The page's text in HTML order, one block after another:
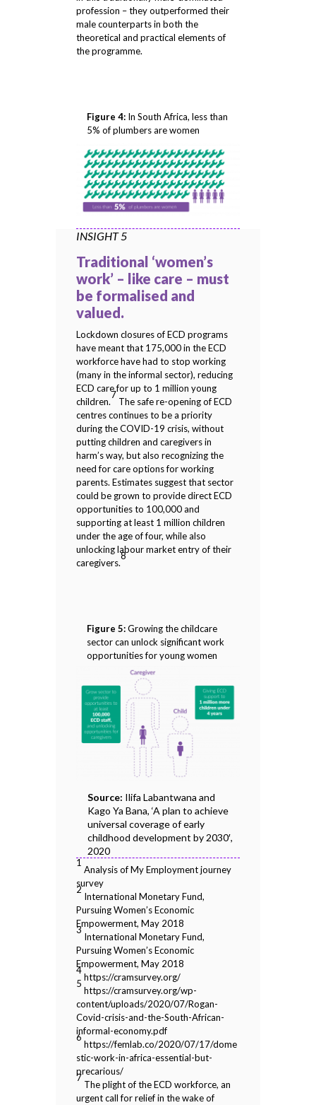
profession – they outperformed their
male counterparts in both the
theoretical and practical elements of
the programme.
Figure 4: In South Africa, less than
5% of plumbers are women
INSIGHT 5
Traditional ‘women’s
work’ – like care – must
be formalised and
valued.
Lockdown closures of ECD programs
have meant that 175,000 in the ECD
workforce have had to stop working
(many in the informal sector), reducing
ECD care for up to 1 million young
children.
7
The safe re-opening of ECD
centres continues to be a priority
during the COVID-19 crisis, without
putting children and caregivers in
harm’s way, but also recognizing the
need for care options for working
parents. Estimates suggest that sector
could be grown to provide direct ECD
opportunities to 100,000 and
supporting at least 1 million children
under the age of four, while also
unlocking labour market entry of their
caregivers.
8
Figure 5:Growing the childcare
sector can unlock significant work
opportunities for young women
Source: Ilifa Labantwana and
Kago Ya Bana, ‘A plan to achieve
universal coverage of early
childhood development by 2030′,
2020
1
Analysis of My Employment journey
survey
2
International Monetary Fund,
Pursuing Women’s Economic
Empowerment, May 2018
3
International Monetary Fund,
Pursuing Women’s Economic
Empowerment, May 2018
4
https://cramsurvey.org/
5
https://cramsurvey.org/wp-
content/uploads/2020/07/Rogan-
Covid-crisis-and-the-South-African-
informal-economy.pdf
6
https://femlab.co/2020/07/17/dome
stic-work-in-africa-essential-but-
precarious/
7
The plight of the ECD workforce, an
urgent call for relief in the wake of